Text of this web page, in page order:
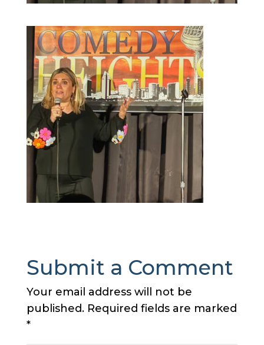
Submit a Comment
Your email address will not be
published. Required fields are marked
*